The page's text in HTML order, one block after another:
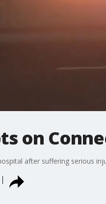
on
after suffering serious